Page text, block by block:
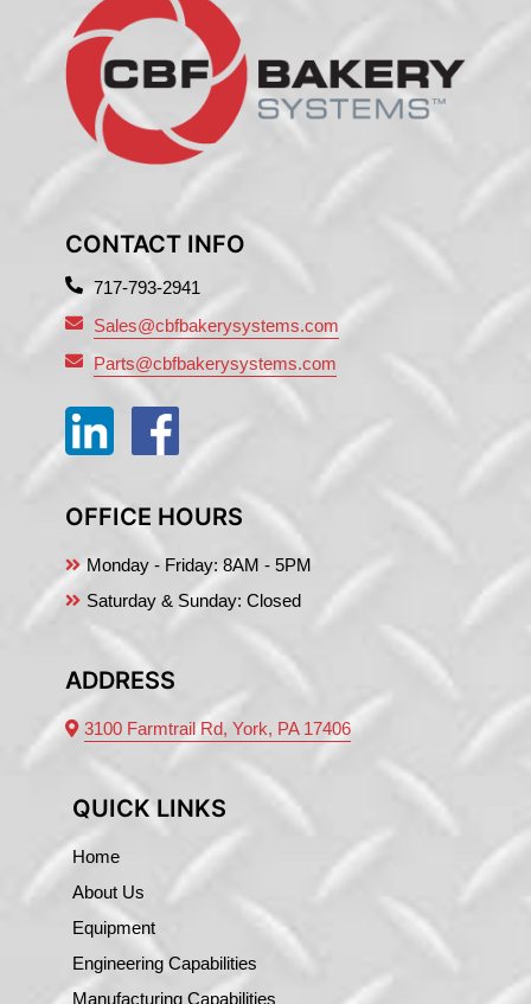
CONTACT INFO
717-793-2941
Sales@cbfbakerysystems.com
Parts@cbfbakerysystems.com
OFFICE HOURS
Monday - Friday: 8AM - 5PM
Saturday & Sunday: Closed
ADDRESS
3100 Farmtrail Rd, York, PA 17406
QUICK LINKS
Home
About Us
Equipment
Engineering Capabilities
Manufacturing Capabilities